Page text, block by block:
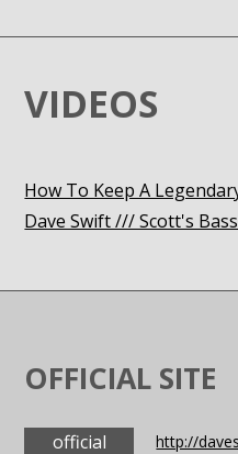
VIDEOS
How To Keep A
Dave Swift /// Scott's
OFFICIAL SITE
official http://